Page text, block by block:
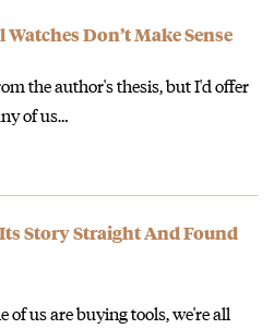
Don’t Make Sense
the author's thesis, but I'd offer
of us…
Story Straight And Found
of us are buying tools, we're all